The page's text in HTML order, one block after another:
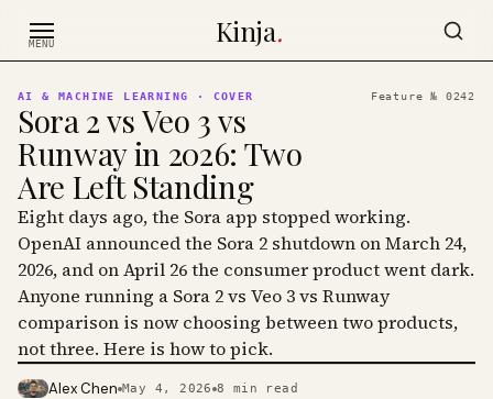
MENU Kinja.
AI & MACHINE LEARNING · COVER Feature № 0242
Sora 2 vs Veo 3 vs
Runway in 2026: Two
Are Left Standing
Eight days ago, the Sora app stopped working.
OpenAI announced the Sora 2 shutdown on March 24,
2026, and on April 26 the consumer product went dark.
Anyone running a Sora 2 vs Veo 3 vs Runway
comparison is now choosing between two products,
not three. Here is how to pick.
PHOTO · KINJA
Alex Chen May 4, 2026 8 min read